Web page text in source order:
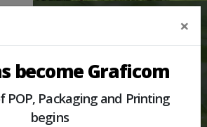
×
become Graficom
POP, Packaging and Printing
begins